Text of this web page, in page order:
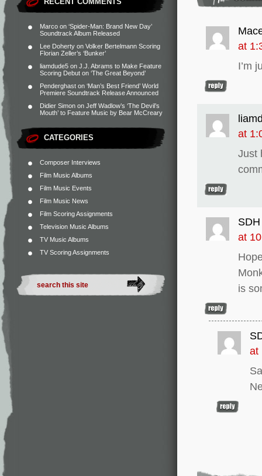
Marco on ‘Spider-Man: Brand New Day’
Soundtrack Album Released
Lee Doherty on Volker Bertelmann Scoring
Florian Zeller’s ‘Bunker’
liamdude5 on J.J. Abrams to Make Feature
Scoring Debut on ‘The Great Beyond’
Penderghast on ‘Man’s Best Friend’ World
Premiere Soundtrack Release Announced
Didier Simon on Jeff Wadlow’s ‘The Devil’s
Mouth’ to Feature Music by Bear McCreary
CATEGORIES
Composer Interviews
Film Music Albums
Film Music Events
Film Music News
Film Scoring Assignments
Television Music Albums
TV Music Albums
TV Scoring Assignments
at
I’m
at
Just
SDH
at
is
at